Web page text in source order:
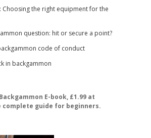
Choosing the right equipment for the
question: hit or secure a point?
code of conduct
in backgammon
E-book, £1.99 at
complete guide for beginners.